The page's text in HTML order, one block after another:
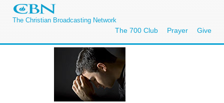
The Christian Broadcasting Network
The 700 Club Prayer Give